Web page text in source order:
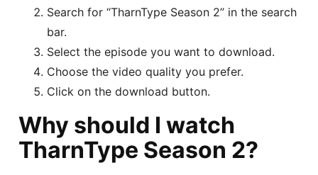
Search for “TharnType Season 2” in the search
bar.
Select the episode you want to download.
Choose the video quality you prefer.
Click on the download button.
Why should I watch
TharnType Season 2?